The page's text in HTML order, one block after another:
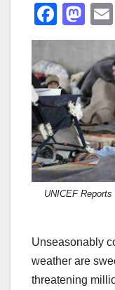
F
a
c
e
b
o
o
k
M
a
st
o
d
o
n
UNICEF
Unseasonably
weather are
threatening